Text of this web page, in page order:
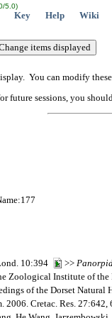
5.0)
Key Help Wiki
You can modify
future sessions, you
10:394
>>
Zoological Institute of
of the Dorset
2006. Cretac. Res. 27:642,